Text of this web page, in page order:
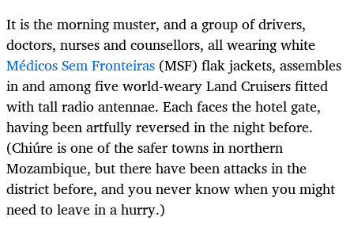
It is the morning muster, and a group of drivers,
doctors, nurses and counsellors, all wearing white
Médicos Sem Fronteiras (MSF) flak jackets, assembles
in and among five world-weary Land Cruisers fitted
with tall radio antennae. Each faces the hotel gate,
having been artfully reversed in the night before.
(Chiúre is one of the safer towns in northern
Mozambique, but there have been attacks in the
district before, and you never know when you might
need to leave in a hurry.)